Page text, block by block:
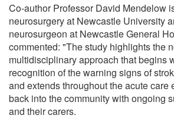
Co-author Professor David Mendelow
neurosurgery at Newcastle University
neurosurgeon at Newcastle General
commented: "The study highlights the
multidisciplinary approach that begins
recognition of the warning signs of
and extends throughout the acute care
back into the community with ongoing
and their carers.